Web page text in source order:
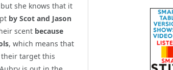
she knows that it
by Scot and Jason
scent because
, which means that
their target this